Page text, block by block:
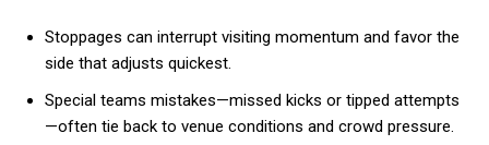
Stoppages can interrupt visiting momentum and favor the
side that adjusts quickest.
Special teams mistakes—missed kicks or tipped attempts
—often tie back to venue conditions and crowd pressure.